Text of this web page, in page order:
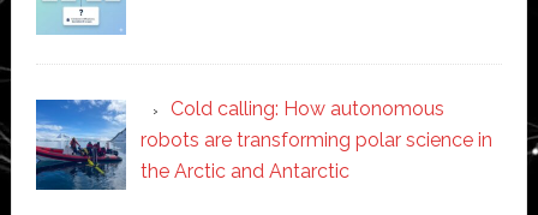
Cold calling: How autonomous
robots are transforming polar science in
the Arctic and Antarctic